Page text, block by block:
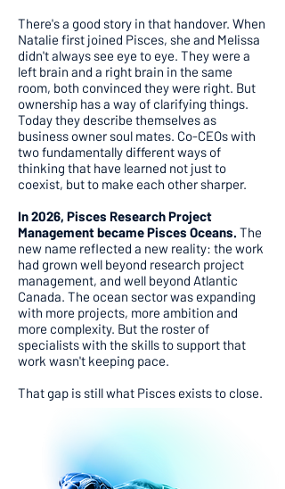
There's a good story in that handover. When
Natalie first joined Pisces, she and Melissa
didn't always see eye to eye. They were a
left brain and a right brain in the same
room, both convinced they were right. But
ownership has a way of clarifying things.
Today they describe themselves as
business owner soul mates. Co-CEOs with
two fundamentally different ways of
thinking that have learned not just to
coexist, but to make each other sharper.
In 2026, Pisces Research Project
Management became Pisces Oceans. The
new name reflected a new reality: the work
had grown well beyond research project
management, and well beyond Atlantic
Canada. The ocean sector was expanding
with more projects, more ambition and
more complexity. But the roster of
specialists with the skills to support that
work wasn't keeping pace.
That gap is still what Pisces exists to close.